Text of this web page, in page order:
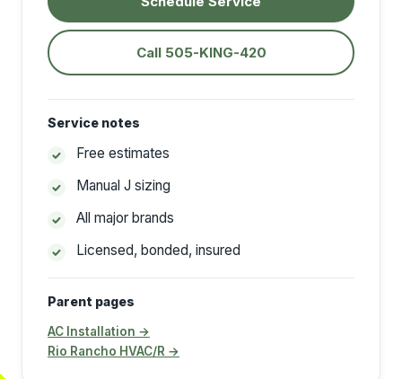
Call 505-KING-420
Service notes
Free estimates
Manual J sizing
All major brands
Licensed, bonded, insured
Parent pages
AC Installation →
Rio Rancho HVAC/R →